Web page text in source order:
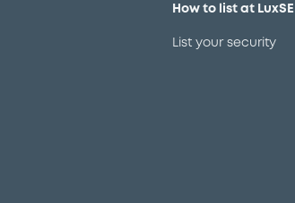
How to list at LuxSE
List your security